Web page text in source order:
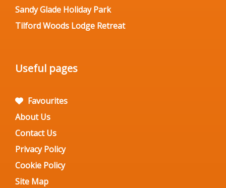
Sandy Glade Holiday Park
Tilford Woods Lodge Retreat
Useful pages
Favourites
About Us
Contact Us
Privacy Policy
Cookie Policy
Site Map